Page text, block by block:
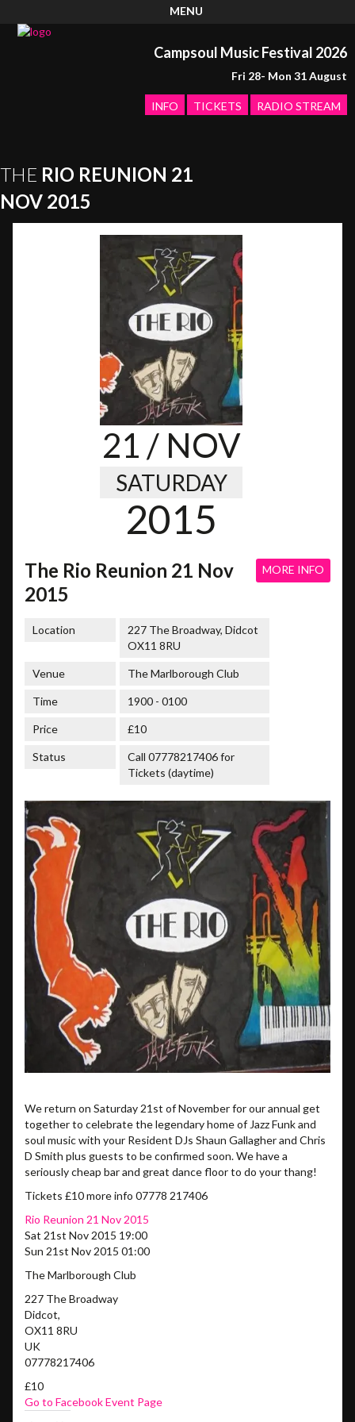
MENU
Campsoul Music Festival 2026
Fri 28- Mon 31 August
INFO TICKETS RADIO STREAM
THE RIO REUNION 21
NOV 2015
21 / NOV
SATURDAY
2015
MORE INFO
The Rio Reunion 21 Nov
2015
Location
227 The Broadway, Didcot
OX11 8RU
Venue The Marlborough Club
Time 1900 - 0100
Price £10
Status
Call 07778217406 for
Tickets (daytime)
We return on Saturday 21st of November for our annual get
together to celebrate the legendary home of Jazz Funk and
soul music with your Resident DJs Shaun Gallagher and Chris
D Smith plus guests to be confirmed soon. We have a
seriously cheap bar and great dance floor to do your thang!
Tickets £10 more info 07778 217406
Rio Reunion 21 Nov 2015
Sat 21st Nov 2015 19:00
Sun 21st Nov 2015 01:00
The Marlborough Club
227 The Broadway
Didcot,
OX11 8RU
UK
07778217406
£10
Go to Facebook Event Page